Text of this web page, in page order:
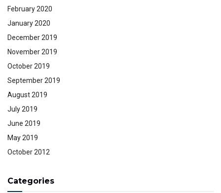
February 2020
January 2020
December 2019
November 2019
October 2019
September 2019
August 2019
July 2019
June 2019
May 2019
October 2012
Categories